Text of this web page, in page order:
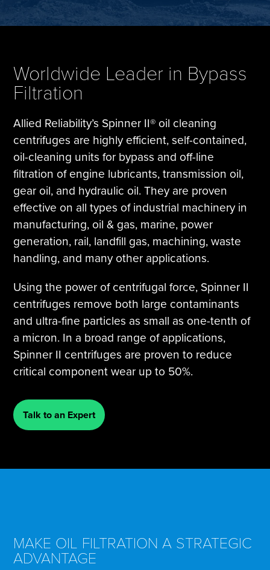
Worldwide Leader in Bypass
Filtration
Allied Reliability’s Spinner II® oil cleaning
centrifuges are highly efficient, self-contained,
oil-cleaning units for bypass and off-line
filtration of engine lubricants, transmission oil,
gear oil, and hydraulic oil. They are proven
effective on all types of industrial machinery in
manufacturing, oil & gas, marine, power
generation, rail, landfill gas, machining, waste
handling, and many other applications.
Using the power of centrifugal force, Spinner II
centrifuges remove both large contaminants
and ultra-fine particles as small as one-tenth of
a micron. In a broad range of applications,
Spinner II centrifuges are proven to reduce
critical component wear up to 50%.
Talk to an Expert
MAKE OIL FILTRATION A STRATEGIC
ADVANTAGE
Tire Manufacturing
Webinars